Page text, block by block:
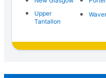
Upper
Tantallon